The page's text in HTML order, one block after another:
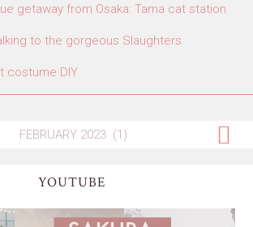
getaway from Osaka: Tama cat station
to the gorgeous Slaughters
costume DIY
YOUTUBE